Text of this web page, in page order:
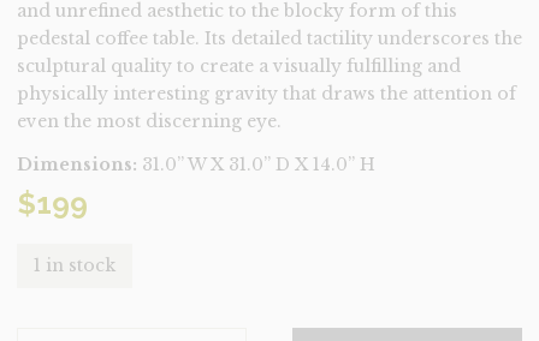
and unrefined aesthetic to the blocky form of this
pedestal coffee table. Its detailed tactility underscores the
sculptural quality to create a visually fulfilling and
physically interesting gravity that draws the attention of
even the most discerning eye.
Dimensions: 31.0” W X 31.0” D X 14.0” H
$199
1 in stock